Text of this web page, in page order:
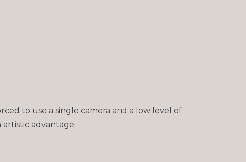
to use a single camera and a low level of
advantage.